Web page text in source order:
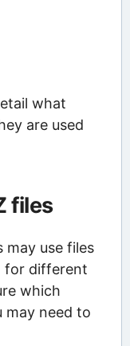
what
are used
files
use files
for different
which
may need to